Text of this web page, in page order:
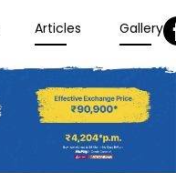
Articles Gallery